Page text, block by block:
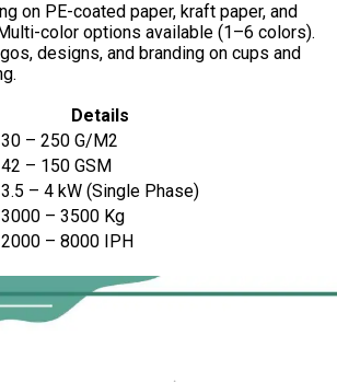
on PE-coated paper, kraft paper, and
color options available (1–6 colors).
designs, and branding on cups and
Details
30 – 250 G/M2
42 – 150 GSM
3.5 – 4 kW (Single Phase)
3000 – 3500 Kg
2000 – 8000 IPH